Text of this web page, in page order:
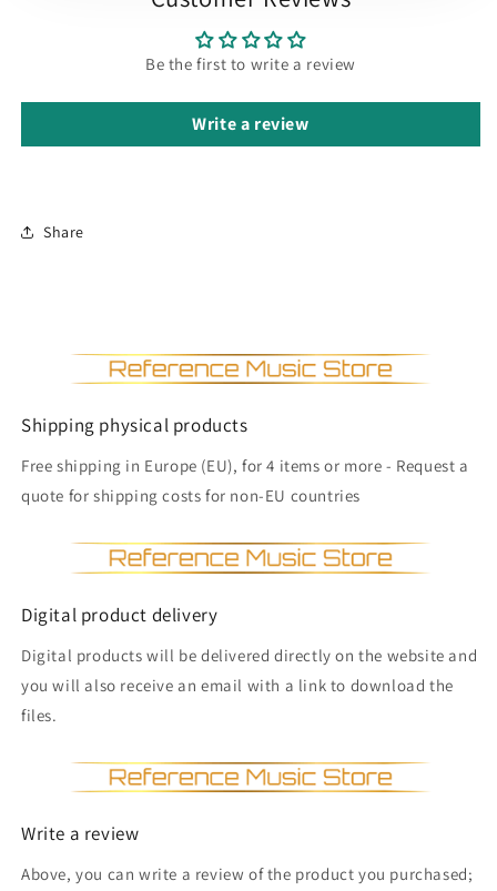
Be the first to write a review
Write a review
Share
Shipping physical products
Free shipping in Europe (EU), for 4 items or more - Request a
quote for shipping costs for non-EU countries
Digital product delivery
Digital products will be delivered directly on the website and
you will also receive an email with a link to download the
files.
Write a review
Above, you can write a review of the product you purchased;